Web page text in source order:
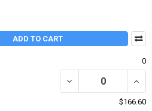
ADD TO CART
0
DECREASE QUANTITY
$166.60